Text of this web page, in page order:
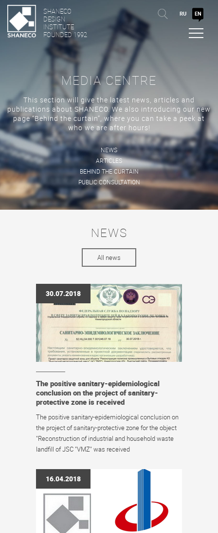
SHANECO
DESIGN
INSTITUTE
FOUNDED 1992
RU EN
MEDIA CENTRE
This section will give the latest news, articles and
publications about SHANECO. We also introducing our new
page “Behind the curtain”, where you can take a peek at
who we are after hours!
NEWS
ARTICLES
BEHIND THE CURTAIN
PUBLIC CONSULTATION
NEWS
All news
30.07.2018
The positive sanitary-epidemiological
conclusion on the project of sanitary-
protective zone is received
The positive sanitary-epidemiological conclusion on
the project of sanitary-protective zone for the object
"Reconstruction of industrial and household waste
landfill of JSC "VMZ" was received
16.04.2018